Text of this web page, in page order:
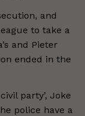
and
to take a
and Pieter
ended in the
party’, Joke
police have a